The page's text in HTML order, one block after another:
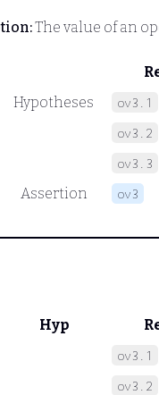
The value of an
Hypotheses
ov3.1
ov3.2
ov3.3
Assertion
ov3
Hyp
ov3.1
ov3.2